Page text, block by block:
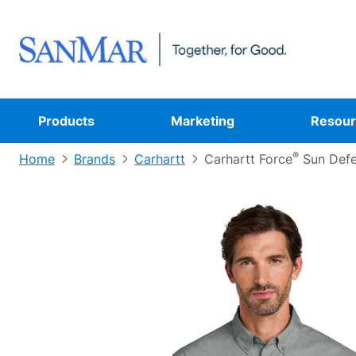
Products Marketing
Home Brands Carhartt Carhartt Force® Sun